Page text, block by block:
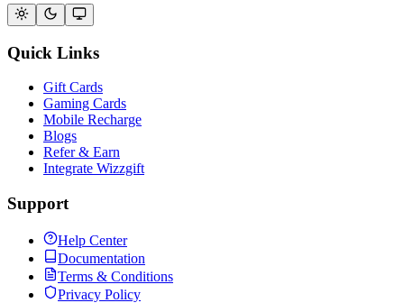
Quick Links
Gift Cards
Gaming Cards
Mobile Recharge
Blogs
Refer & Earn
Integrate Wizzgift
Support
Help Center
Documentation
Terms & Conditions
Privacy Policy